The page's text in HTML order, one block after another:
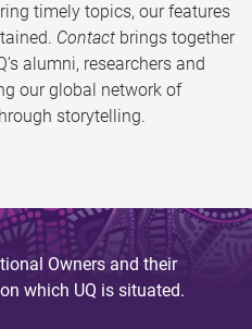
timely topics, our features
Contact brings together
alumni, researchers and
our global network of
storytelling.
Owners and their
which UQ is situated.